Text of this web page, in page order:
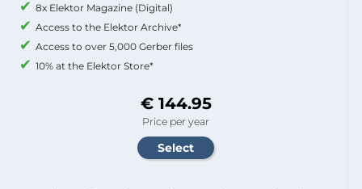
8x Elektor Magazine (Digital)
Access to the Elektor Archive*
Access to over 5,000 Gerber files
10% at the Elektor Store*
€ 144.95
Price per year